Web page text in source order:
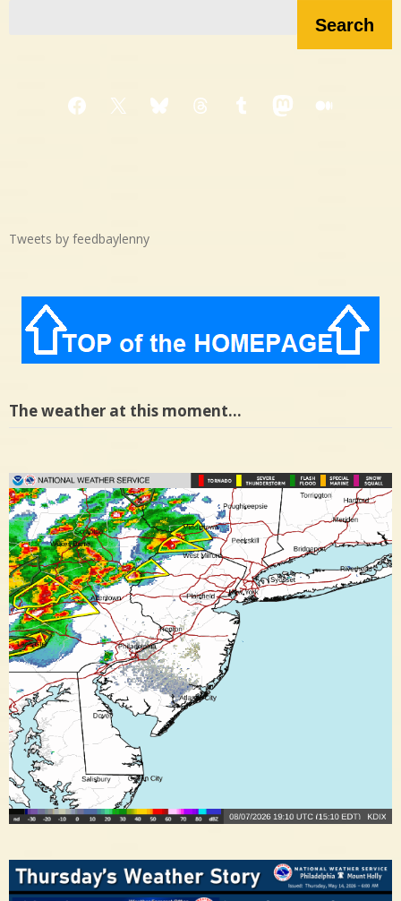
Search
Facebook
X BlueskyThreadsTumblrMastodon
Medium
Tweets by feedbaylenny
The weather at this moment…